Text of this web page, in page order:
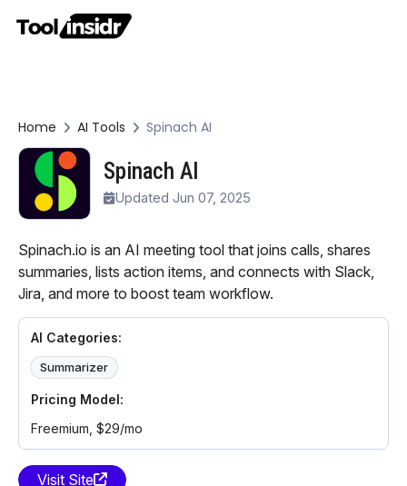
Home AI Tools Spinach AI
Spinach AI
Updated Jun 07, 2025
Spinach.io is an AI meeting tool that joins calls, shares
summaries, lists action items, and connects with Slack,
Jira, and more to boost team workflow.
AI Categories:
Summarizer
Pricing Model:
Freemium, $29/mo
Visit Site